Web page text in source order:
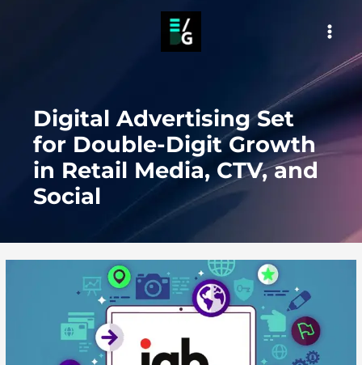
Digital Advertising Set
for Double-Digit Growth
in Retail Media, CTV, and
Social